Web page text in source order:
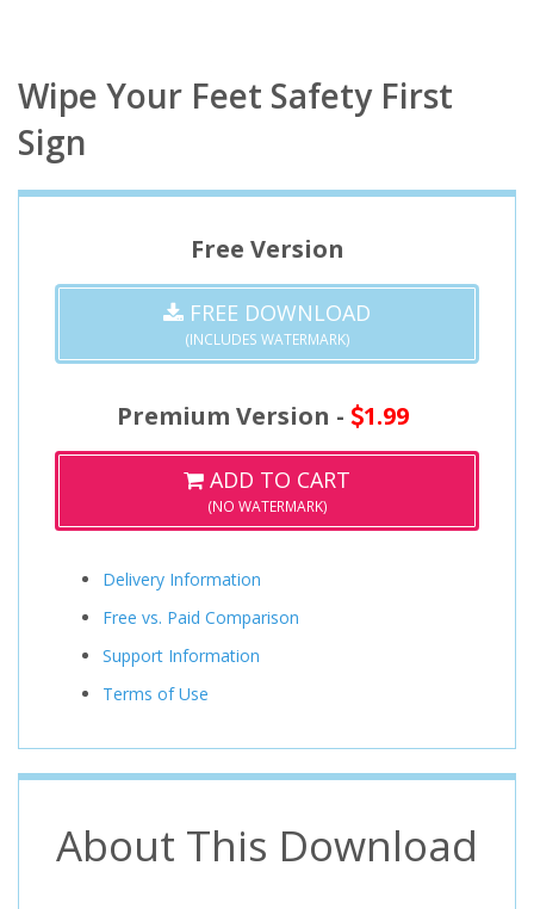
Wipe Your Feet Safety First
Sign
Free Version
FREE DOWNLOAD
(INCLUDES WATERMARK)
Premium Version - 1.99
ADD TO CART
(NO WATERMARK)
Delivery Information
Free vs. Paid Comparison
Support Information
Terms of Use
About This Download